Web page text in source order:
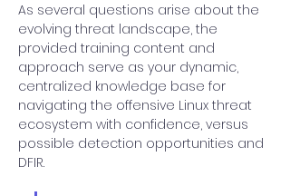
As several questions arise about the
evolving threat landscape, the
provided training content and
approach serve as your dynamic,
centralized knowledge base for
navigating the offensive Linux threat
ecosystem with confidence, versus
possible detection opportunities and
DFIR.